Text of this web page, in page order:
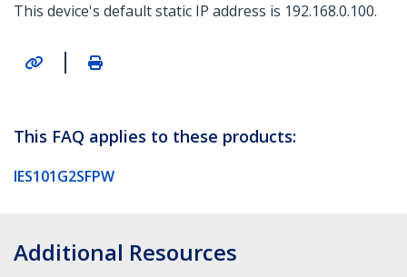
This device's default static IP address is 192.168.0.100.
|
This FAQ applies to these products:
IES101G2SFPW
Additional Resources